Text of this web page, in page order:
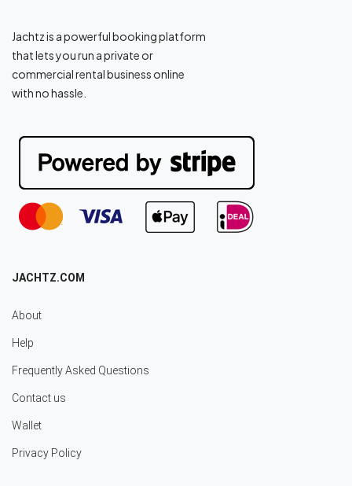
Jachtz is a powerful booking platform
that lets you run a private or
commercial rental business online
with no hassle.
JACHTZ.COM
About
Help
Frequently Asked Questions
Contact us
Wallet
Privacy Policy